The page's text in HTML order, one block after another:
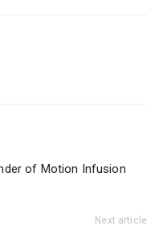
of Motion Infusion
Next article